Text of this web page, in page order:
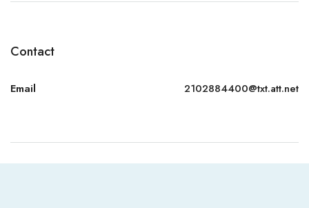
Contact
Email 2102884400@txt.att.net